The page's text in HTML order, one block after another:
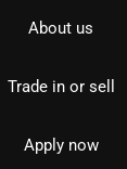
About us
Trade in or sell
Apply now